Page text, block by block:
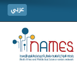
عربي